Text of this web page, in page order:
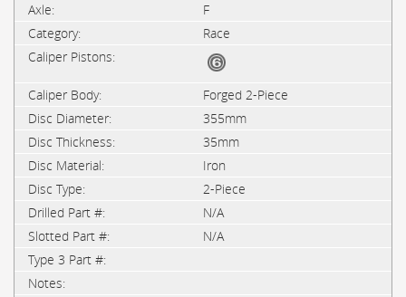
F
Race
Forged 2-Piece
355mm
35mm
Iron
2-Piece
N/A
N/A